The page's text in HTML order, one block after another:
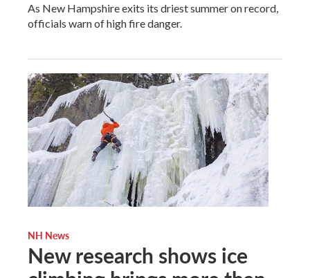
As New Hampshire exits its driest summer on record,
officials warn of high fire danger.
NH News
New research shows ice